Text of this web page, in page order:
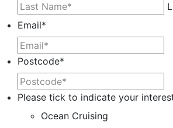
Email*
Postcode*
Please tick to indicate your
Ocean Cruising